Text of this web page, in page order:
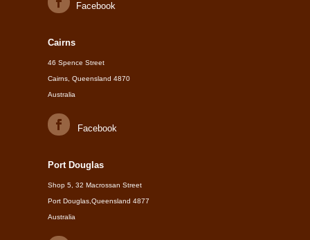
Facebook
Cairns
46 Spence Street
Cairns, Queensland 4870
Australia
Facebook
Port Douglas
Shop 5, 32 Macrossan Street
Port Douglas,Queensland 4877
Australia